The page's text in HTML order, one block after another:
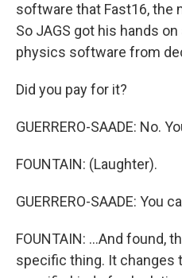
software that Fast16, the
So JAGS got his hands
physics software from
Did you pay for it?
GUERRERO-SAADE: No.
FOUNTAIN: (Laughter).
GUERRERO-SAADE: You
FOUNTAIN: ...And found,
specific thing. It changes